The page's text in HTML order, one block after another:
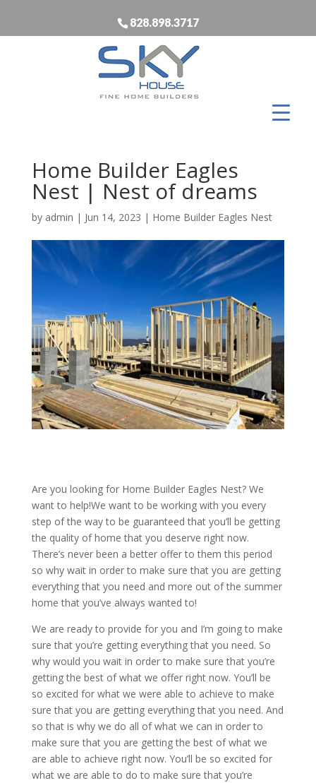
828.898.3717
Home Builder Eagles
Nest | Nest of dreams
by admin | Jun 14, 2023 | Home Builder Eagles Nest
Are you looking for Home Builder Eagles Nest? We
want to help!We want to be working with you every
step of the way to be guaranteed that you’ll be getting
the quality of home that you deserve right now.
There’s never been a better offer to them this period
so why wait in order to make sure that you are getting
everything that you need and more out of the summer
home that you’ve always wanted to!
We are ready to provide for you and I’m going to make
sure that you’re getting everything that you need. So
why would you wait in order to make sure that you’re
getting the best of what we offer right now. You’ll be
so excited for what we were able to achieve to make
sure that you are getting everything that you need. And
so that is why we do all of what we can in order to
make sure that you are getting the best of what we
are able to achieve right now. You’ll be so excited for
what we are able to do to make sure that you’re